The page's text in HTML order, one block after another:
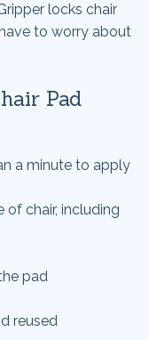
locks chair
to worry about
Pad
a minute to apply
chair, including
pad
reused